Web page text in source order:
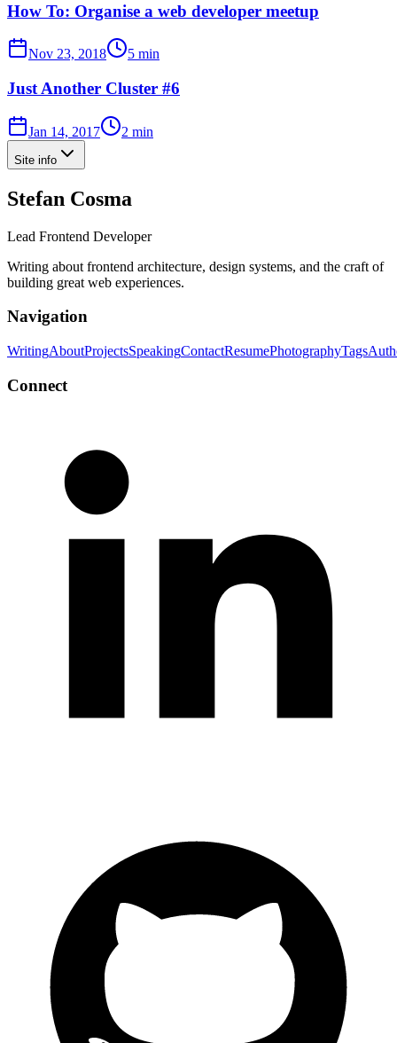
How To: Organise a web developer meetup
Nov 23, 2018 5 min
Just Another Cluster #6
Jan 14, 2017 2 min
Site info
Stefan Cosma
Lead Frontend Developer
Writing about frontend architecture, design systems, and the craft of
building great web experiences.
Navigation
WritingAboutProjectsSpeakingContactResumePhotographyTags
Connect